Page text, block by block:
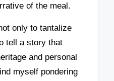
of the meal.
only to tantalize
tell a story that
and personal
myself pondering